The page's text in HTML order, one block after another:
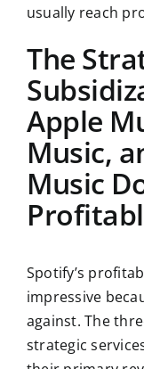
usually reach
The
Apple
Music,
Music
Spotify’s
impressive
against. The
strategic